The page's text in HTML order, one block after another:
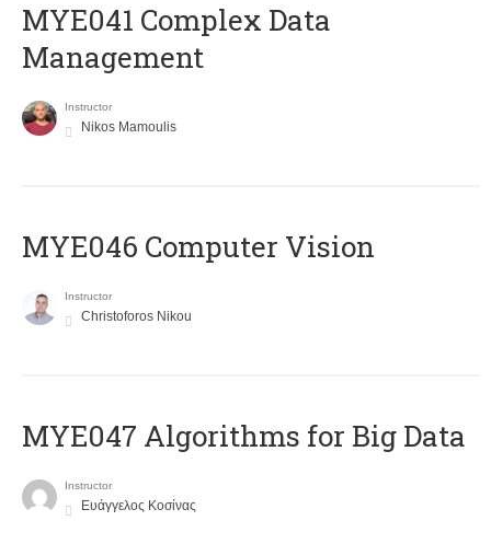
MYE041 Complex Data
Management
Instructor
Nikos Mamoulis
MYE046 Computer Vision
Instructor
Christoforos Nikou
MYE047 Algorithms for Big Data
Instructor
Ευάγγελος Κοσίνας